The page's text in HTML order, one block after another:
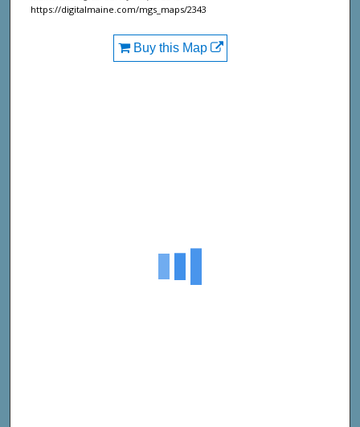
https://digitalmaine.com/mgs_maps/2343
Buy this Map